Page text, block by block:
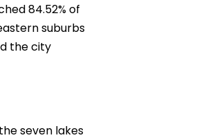
84.52% of
suburbs
the city
seven lakes